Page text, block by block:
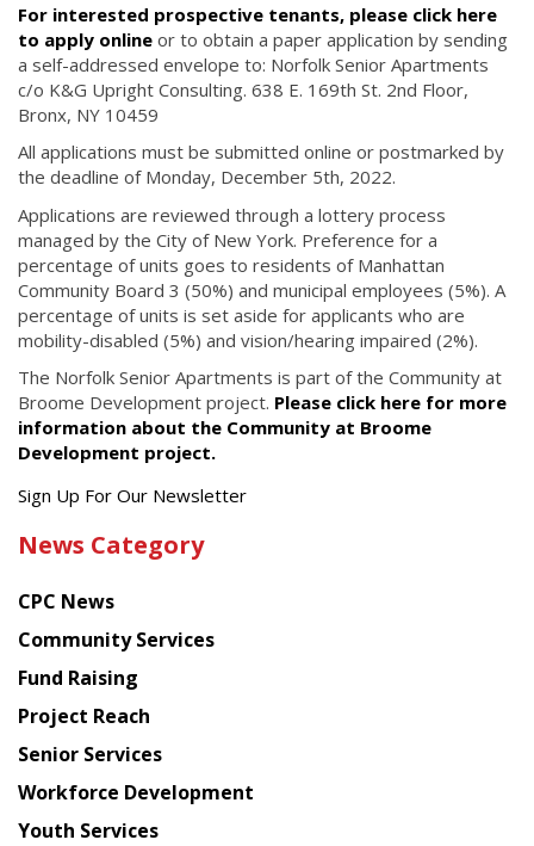
For interested prospective tenants, please click here
to apply online or to obtain a paper application by sending
a self-addressed envelope to: Norfolk Senior Apartments
c/o K&G Upright Consulting. 638 E. 169th St. 2nd Floor,
Bronx, NY 10459
All applications must be submitted online or postmarked by
the deadline of Monday, December 5th, 2022.
Applications are reviewed through a lottery process
managed by the City of New York. Preference for a
percentage of units goes to residents of Manhattan
Community Board 3 (50%) and municipal employees (5%). A
percentage of units is set aside for applicants who are
mobility-disabled (5%) and vision/hearing impaired (2%).
The Norfolk Senior Apartments is part of the Community at
Broome Development project. Please click here for more
information about the Community at Broome
Development project.
Get
latest
from
Chinese
American
Planning
Council
Sign Up For Our Newsletter
News Category
CPC News
Community Services
Fund Raising
Project Reach
Senior Services
Workforce Development
Youth Services